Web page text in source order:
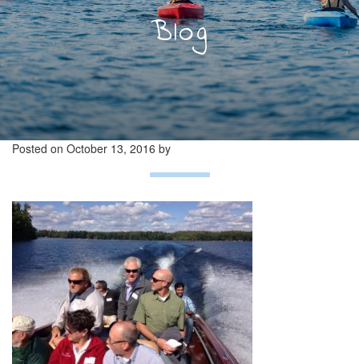
Blog
Posted on October 13, 2016 by